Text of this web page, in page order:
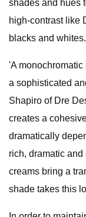
shades and hues
high-contrast like
blacks and whites.
'A
a sophisticated
Shapiro of Dre
creates a
dramatically
rich, dramatic
creams bring a
shade takes this